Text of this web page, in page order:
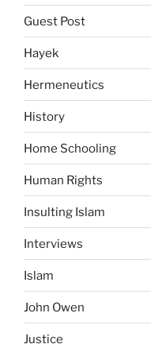
Guest Post
Hayek
Hermeneutics
History
Home Schooling
Human Rights
Insulting Islam
Interviews
Islam
John Owen
Justice